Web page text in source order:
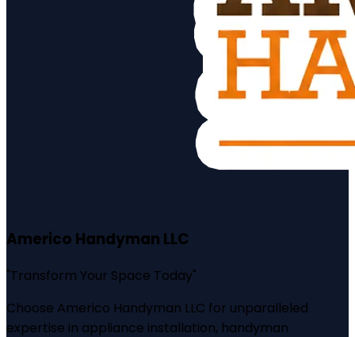
Americo Handyman LLC
"Transform Your Space Today"
Choose Americo Handyman LLC for unparalleled
expertise in appliance installation, handyman